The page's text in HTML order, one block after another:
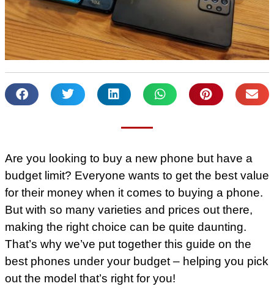
Are you looking to buy a new phone but have a
budget limit? Everyone wants to get the best value
for their money when it comes to buying a phone.
But with so many varieties and prices out there,
making the right choice can be quite daunting.
That’s why we’ve put together this guide on the
best phones under your budget – helping you pick
out the model that’s right for you!